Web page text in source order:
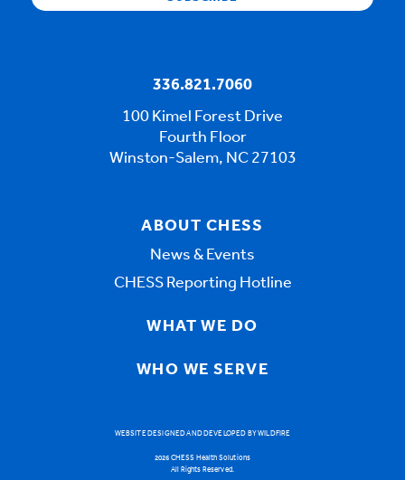
336.821.7060
100 Kimel Forest Drive
Fourth Floor
Winston-Salem, NC 27103
ABOUT CHESS
News & Events
CHESS Reporting Hotline
WHAT WE DO
WHO WE SERVE
WEBSITE DESIGNED AND DEVELOPED BY WILDFIRE
2026 CHESS Health Solutions
All Rights Reserved.